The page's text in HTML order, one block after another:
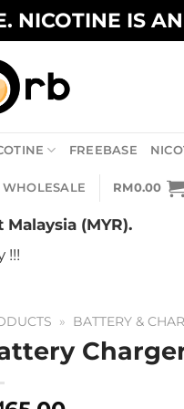
NICOTINE IS
FREEBASE
WHOLESALE RM0.00
(MYR).
!!!
» BATTERY &
Charger